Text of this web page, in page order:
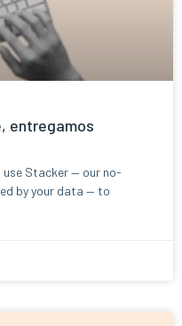
entregamos
use Stacker — our no-
by your data — to